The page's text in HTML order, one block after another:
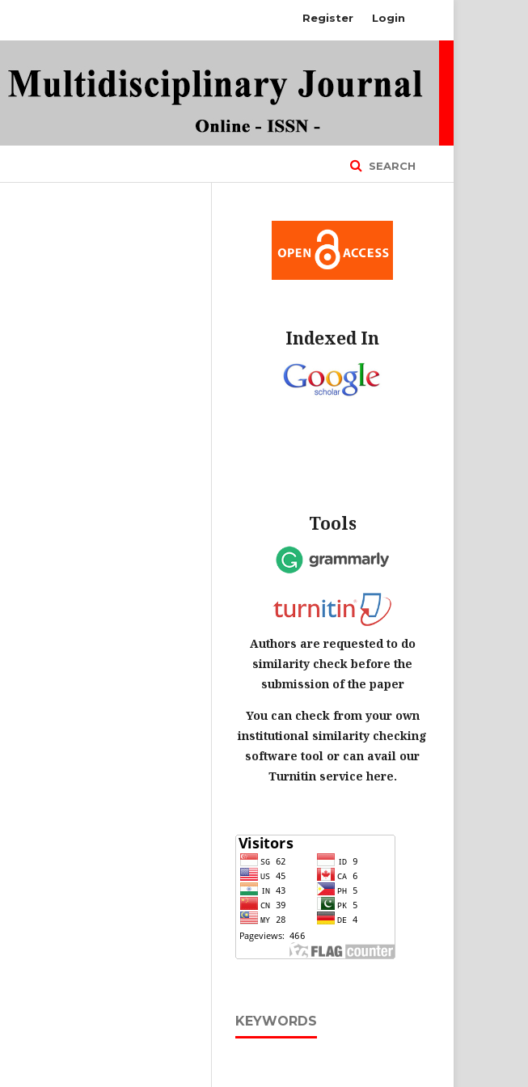
SEARCH
Register Login
Indexed In
Tools
Authors are requested to do
similarity check before the
submission of the paper
You can check from your own
institutional similarity checking
software tool or can avail our
Turnitin service here.
KEYWORDS